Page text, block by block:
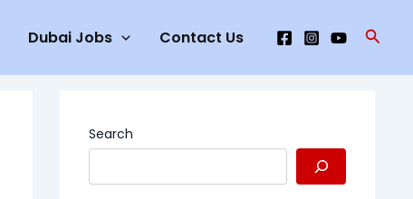
Dubai Jobs Contact Us
Search